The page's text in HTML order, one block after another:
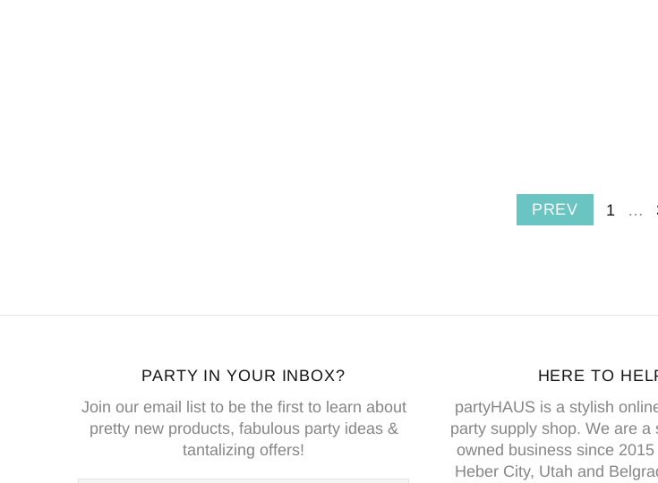
PREV 1 …
PARTY IN YOUR INBOX?
Join our email list to be the first to learn about
pretty new products, fabulous party ideas &
tantalizing offers!
HERE TO
partyHAUS is a stylish
party supply shop. We are a
owned business since
Heber City, Utah and